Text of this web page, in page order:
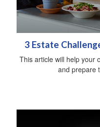
3 Estate
This article will help your
and prepare